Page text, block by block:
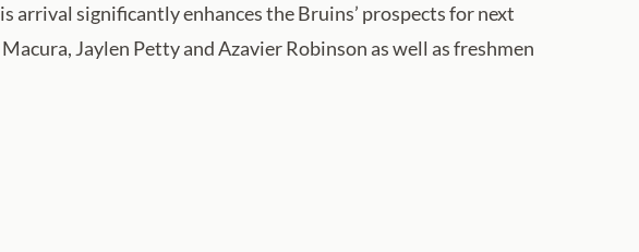
arrival significantly enhances the Bruins’ prospects for next
Jaylen Petty and Azavier Robinson as well as freshmen